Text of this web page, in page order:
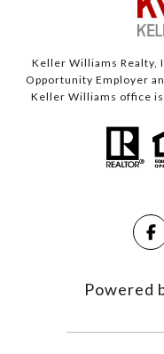
Keller Williams Realty,
Opportunity Employer
Keller Williams office
Powered